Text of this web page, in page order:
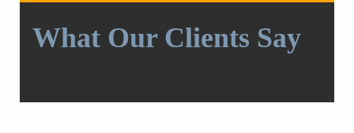
What Our Clients Say